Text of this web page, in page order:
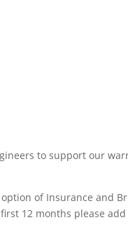
to support our
of Insurance and
12 months please